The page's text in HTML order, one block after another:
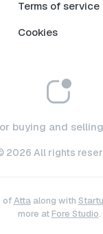
buying and
2026 All rights
Terms of service
Cookies
ofAttaalong with
more atFore Studio.